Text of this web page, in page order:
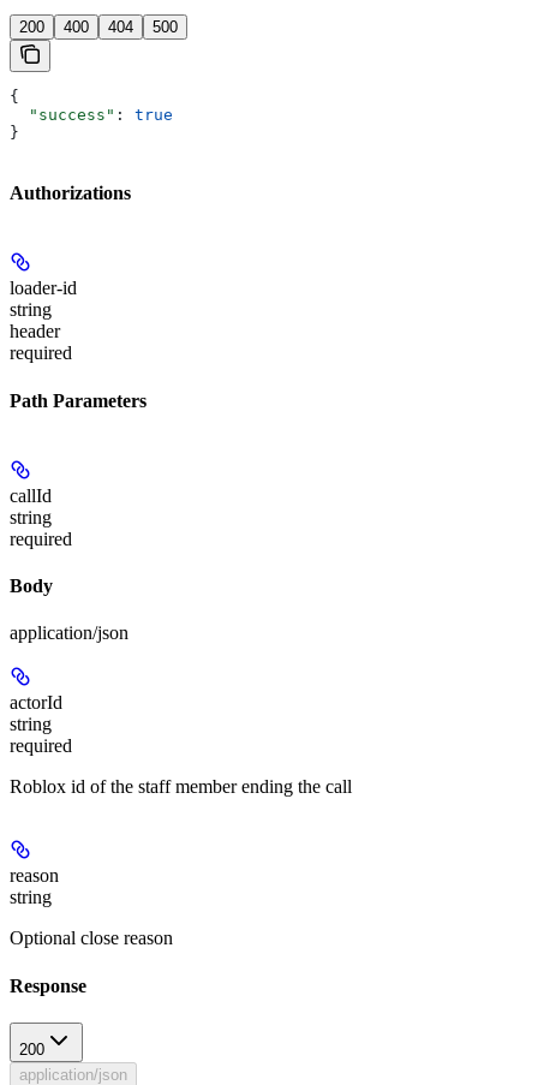
200 400 404 500
{
  "success"
: true
}
Authorizations
loader-id
string
header
required
Path Parameters
callId
string
required
Body
application/json
actorId
string
required
Roblox id of the staff member ending the call
reason
string
Optional close reason
Response
200
application/json